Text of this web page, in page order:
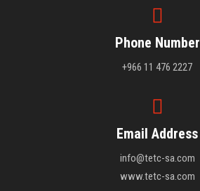
Phone Number
+966 11 476 2227
Email Address
info@tetc-sa.com
www.tetc-sa.com